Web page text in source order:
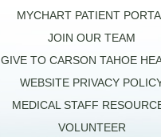
MYCHART PATIENT
JOIN OUR TEAM
GIVE TO CARSON TAHOE
WEBSITE PRIVACY
MEDICAL STAFF
VOLUNTEER